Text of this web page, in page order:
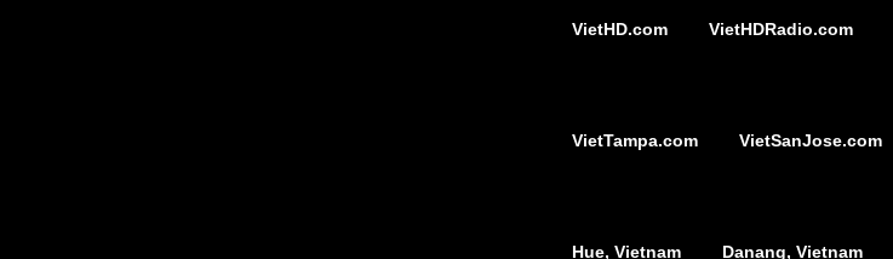
VietHD.com VietHDRadio.com
VietTampa.com VietSanJose.com
Hue, Vietnam Danang, Vietnam